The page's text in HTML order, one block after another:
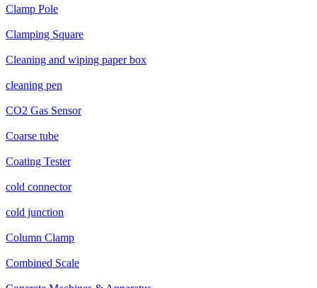
Clamp Pole
Clamping Square
Cleaning and wiping paper box
cleaning pen
CO2 Gas Sensor
Coarse tube
Coating Tester
cold connector
cold junction
Column Clamp
Combined Scale